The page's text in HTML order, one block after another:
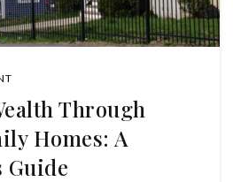
Through
Homes: A
Guide